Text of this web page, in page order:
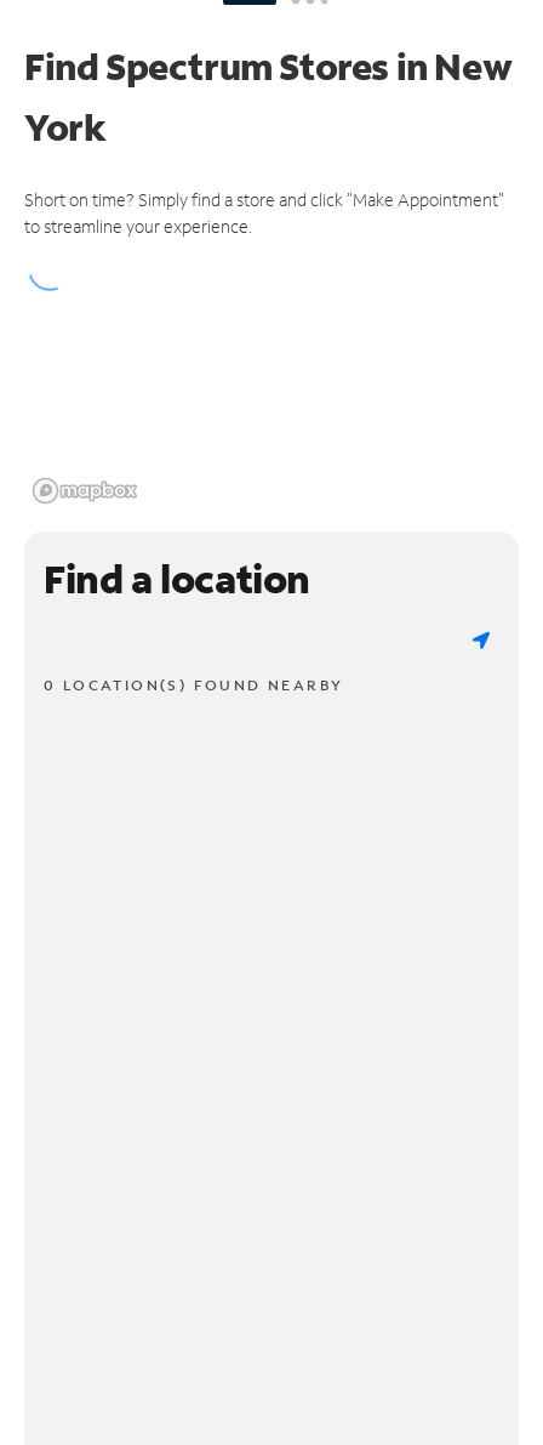
Find Spectrum Stores in New
York
Short on time? Simply find a store and click "Make Appointment"
to streamline your experience.
Find a location
0 LOCATION(S) FOUND NEARBY